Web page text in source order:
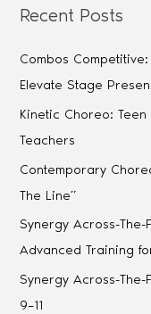
Recent Posts
Combos
Elevate Stage
Kinetic Choreo:
Teachers
Contemporary
The Line”
Synergy Across-
Advanced Training
Synergy Across-
9–11